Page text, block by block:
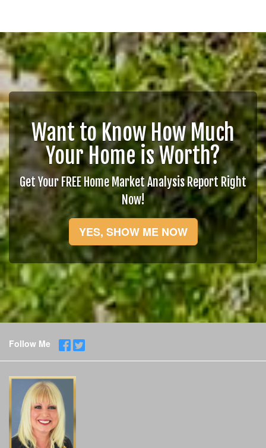
Want to Know How Much
Your Home is Worth?
Get Your FREE Home Market Analysis Report Right
Now!
YES, SHOW ME NOW
Follow Me